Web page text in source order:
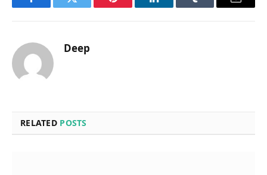
FacebookTwitter Pinterest LinkedInTumblr Email
Deep
RELATED POSTS